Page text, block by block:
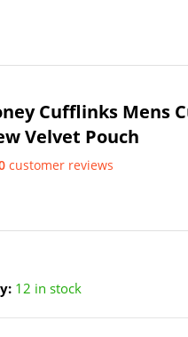
Cufflinks Mens
Velvet Pouch
customer reviews
12 in stock